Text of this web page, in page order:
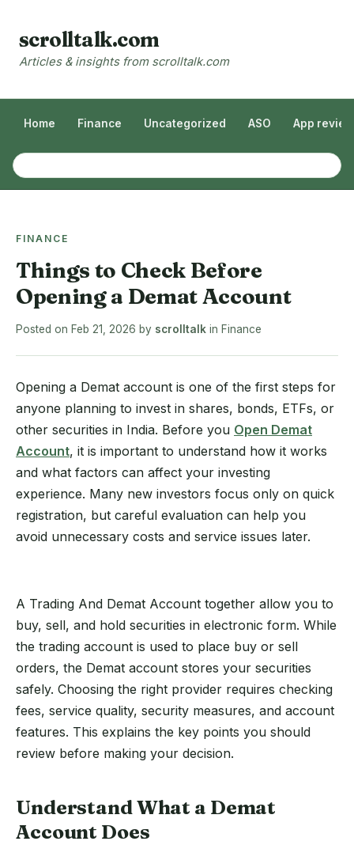
scrolltalk.com
Articles & insights from scrolltalk.com
Home Finance Uncategorized ASO App
FINANCE
Things to Check Before
Opening a Demat Account
Posted on Feb 21, 2026 by scrolltalk in Finance
Opening a Demat account is one of the first steps for
anyone planning to invest in shares, bonds, ETFs, or
other securities in India. Before you Open Demat
Account, it is important to understand how it works
and what factors can affect your investing
experience. Many new investors focus only on quick
registration, but careful evaluation can help you
avoid unnecessary costs and service issues later.
A Trading And Demat Account together allow you to
buy, sell, and hold securities in electronic form. While
the trading account is used to place buy or sell
orders, the Demat account stores your securities
safely. Choosing the right provider requires checking
fees, service quality, security measures, and account
features. This explains the key points you should
review before making your decision.
Understand What a Demat
Account Does